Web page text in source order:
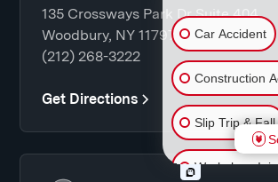
135 Crossways Park Dr Suite 404
Woodbury, NY 11797
(212) 268-3222
Get Directions
Car Accident
Construction
Slip Trip & Fall
Workplace